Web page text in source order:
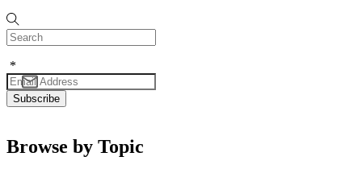
*
Browse by Topic